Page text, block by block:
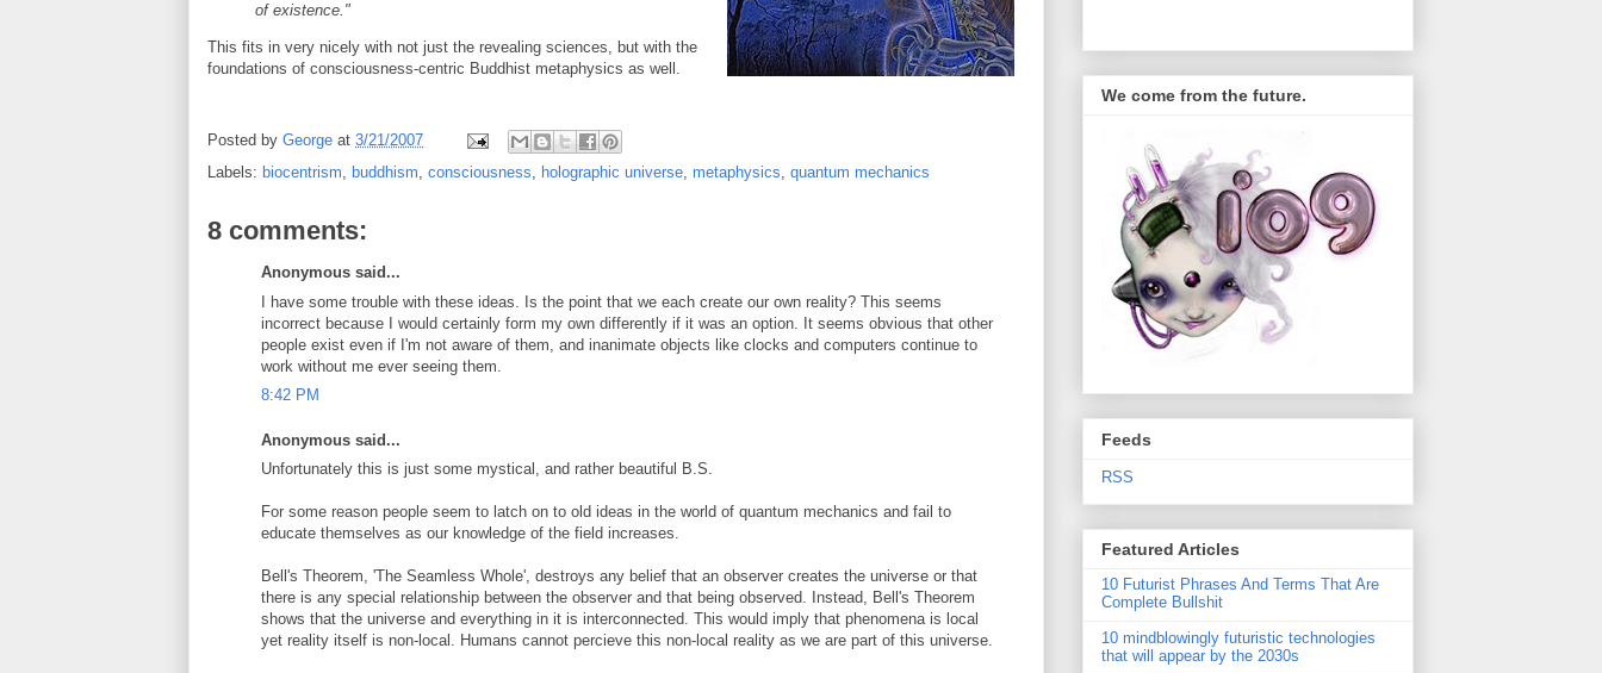
of existence."
This fits in very nicely with not just the revealing sciences, but with the
foundations of consciousness-centric Buddhist metaphysics as well.
Posted by George at 3/21/2007
Labels: biocentrism, buddhism, consciousness, holographic universe, metaphysics, quantum mechanics
8 comments:
Anonymous said...
I have some trouble with these ideas. Is the point that we each create our own reality? This seems
incorrect because I would certainly form my own differently if it was an option. It seems obvious that other
people exist even if I'm not aware of them, and inanimate objects like clocks and computers continue to
work without me ever seeing them.
8:42 PM
Anonymous said...
Unfortunately this is just some mystical, and rather beautiful B.S.
For some reason people seem to latch on to old ideas in the world of quantum mechanics and fail to
educate themselves as our knowledge of the field increases.
Bell's Theorem, 'The Seamless Whole', destroys any belief that an observer creates the universe or that
there is any special relationship between the observer and that being observed. Instead, Bell's Theorem
shows that the universe and everything in it is interconnected. This would imply that phenomena is local
yet reality itself is non-local. Humans cannot percieve this non-local reality as we are part of this universe.
We come from the future.
Feeds
RSS
Featured Articles
10 Futurist Phrases And Terms That Are
Complete Bullshit
10 mindblowingly futuristic technologies
that will appear by the 2030s